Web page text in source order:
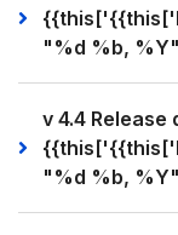
"%d %b,
v 4.4 Release
"%d %b,